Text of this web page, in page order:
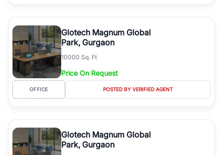
Glotech Magnum Global
Park, Gurgaon
10000 Sq. Ft
Price On Request
OFFICE POSTED BY VERIFIED AGENT
Glotech Magnum Global
Park, Gurgaon